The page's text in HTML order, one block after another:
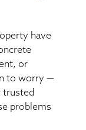
have
or
to worry —
trusted
problems